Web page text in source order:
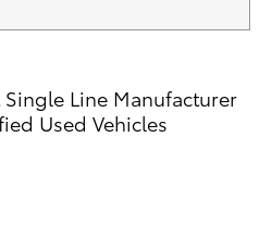
Single Line Manufacturer
Used Vehicles